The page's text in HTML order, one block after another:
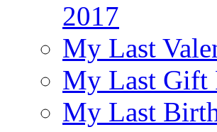
2017
My Last
My Last Gift
My Last